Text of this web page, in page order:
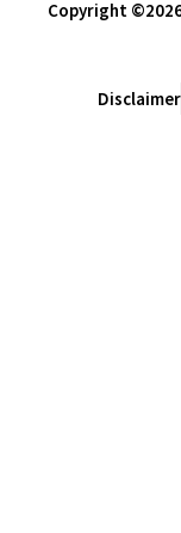
Copyright
Disclaimer